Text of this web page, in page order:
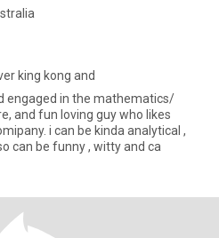
king kong and
engaged in the mathematics/
and fun loving guy who likes
i can be kinda analytical ,
can be funny , witty and ca